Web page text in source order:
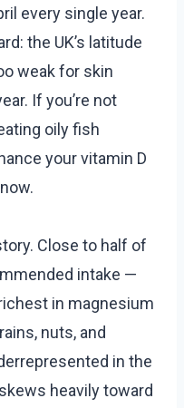
every single year.
the UK’s latitude
weak for skin
If you’re not
oily fish
your vitamin D
Close to half of
intake —
in magnesium
nuts, and
in the
heavily toward